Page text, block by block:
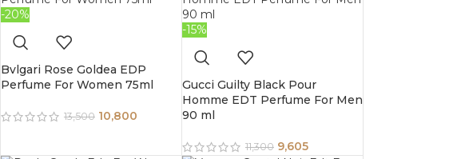
-20%
Bvlgari Rose Goldea EDP
Perfume For Women 75ml
13,500 10,800
-15%
Gucci Guilty Black Pour
Homme EDT Perfume For Men
90 ml
11,300 9,605